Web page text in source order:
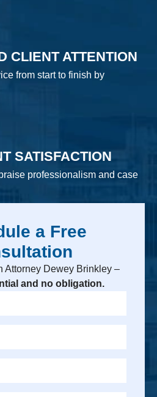
CLIENT ATTENTION
from start to finish by
SATISFACTION
professionalism and case
a Free
Attorney Dewey Brinkley –
and no obligation.